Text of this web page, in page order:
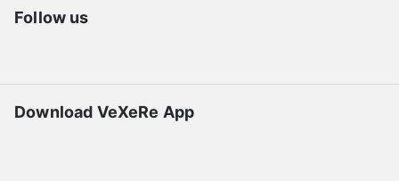
Follow us
Download VeXeRe App